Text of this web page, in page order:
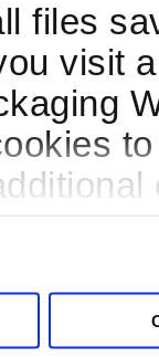
files
visit